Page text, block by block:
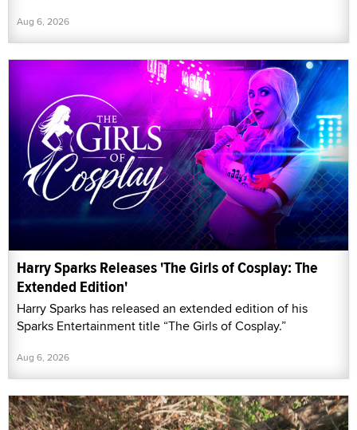
Aug 6, 2026
Harry Sparks Releases 'The Girls of Cosplay: The
Extended Edition'
Harry Sparks has released an extended edition of his
Sparks Entertainment title “The Girls of Cosplay.”
Aug 6, 2026